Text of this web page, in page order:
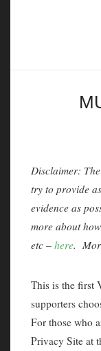
Disclaimer:
try to provide
evidence as
more about
etc – here.
This is the first
supporters
For those who
Privacy Site at